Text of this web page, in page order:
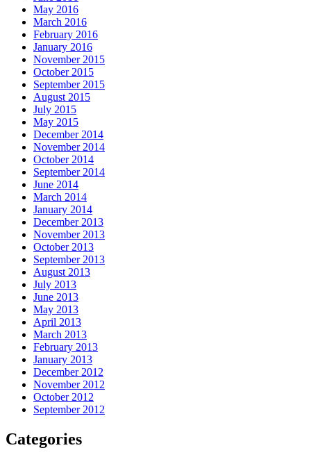
May 2016
March 2016
February 2016
January 2016
November 2015
October 2015
September 2015
August 2015
July 2015
May 2015
December 2014
November 2014
October 2014
September 2014
June 2014
March 2014
January 2014
December 2013
November 2013
October 2013
September 2013
August 2013
July 2013
June 2013
May 2013
April 2013
March 2013
February 2013
January 2013
December 2012
November 2012
October 2012
September 2012
Categories